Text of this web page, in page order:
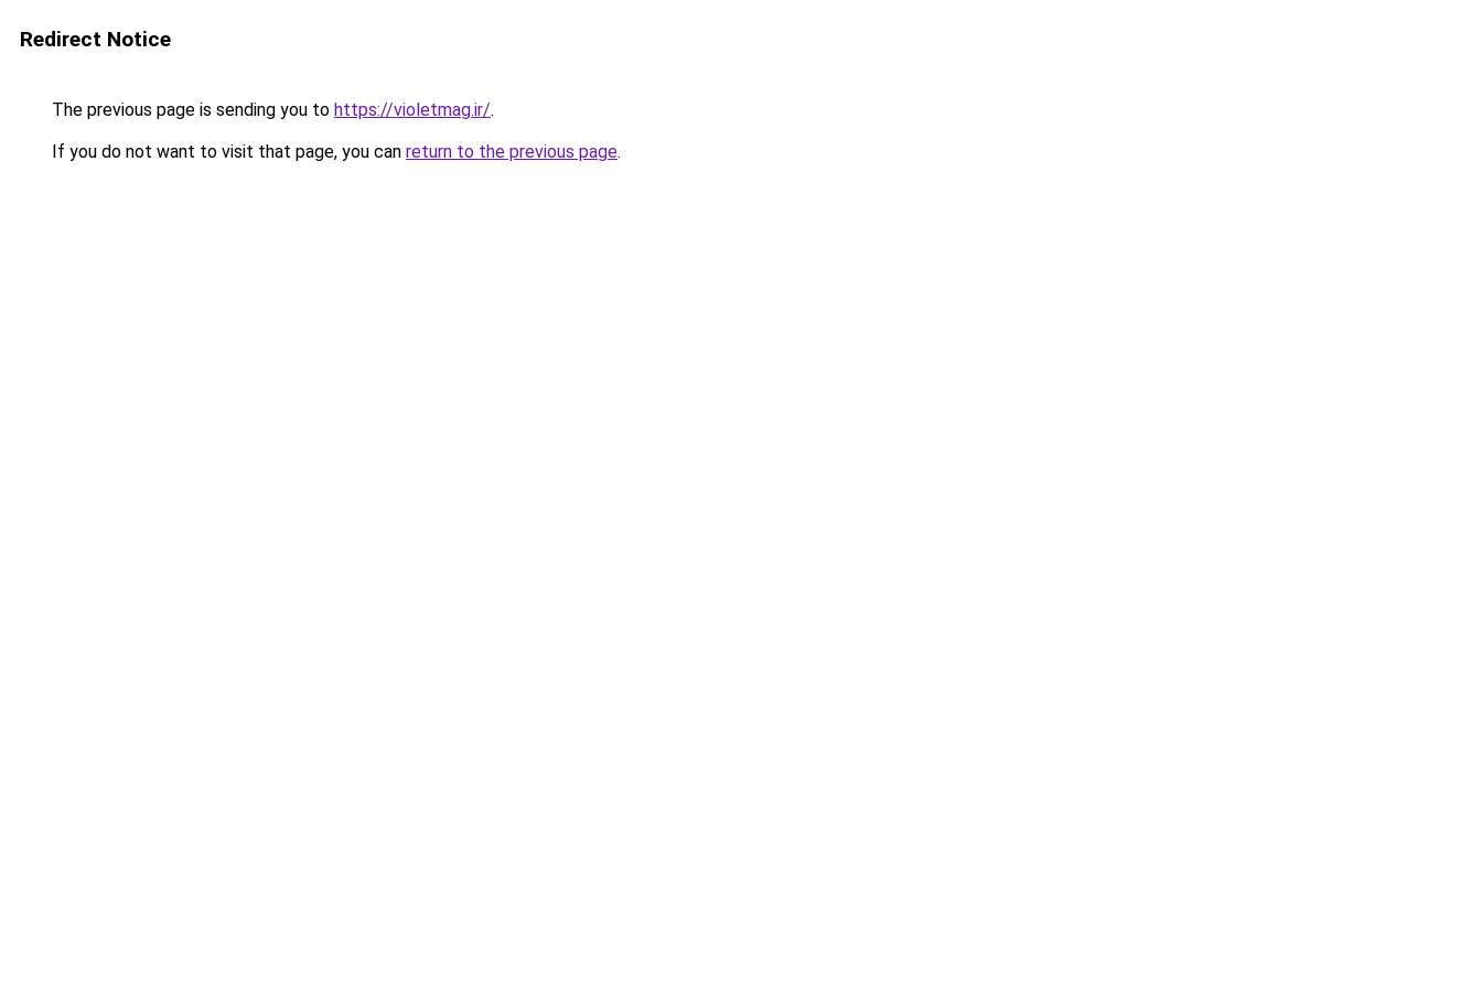
Redirect Notice
The previous page is sending you to https://violetmag.ir/.
If you do not want to visit that page, you can return to the previous page.